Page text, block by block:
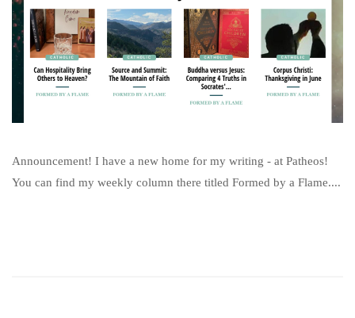
Announcement! I have a new home for my writing - at Patheos!
You can find my weekly column there titled Formed by a Flame....